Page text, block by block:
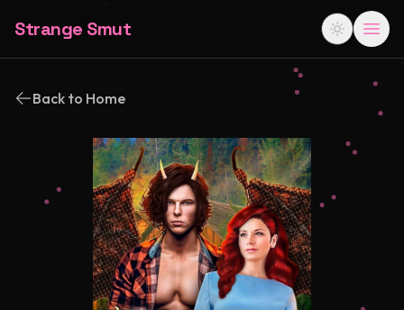
Strange Smut
Back to Home